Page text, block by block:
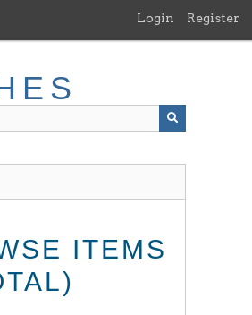
Login Register
ITEMS